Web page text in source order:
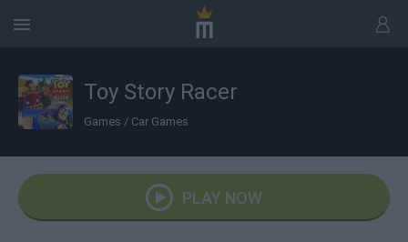
Toy Story Racer
Games / Car Games
PLAY NOW